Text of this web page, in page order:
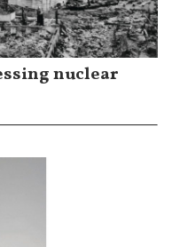
nuclear